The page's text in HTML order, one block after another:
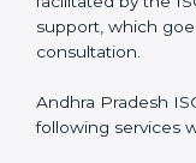
Andhra Pradesh
consultants help
is in part facilitated
conduct support,